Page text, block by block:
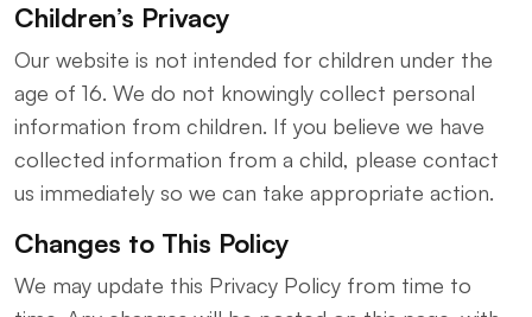
Children’s Privacy
Our website is not intended for children under the
age of 16. We do not knowingly collect personal
information from children. If you believe we have
collected information from a child, please contact
us immediately so we can take appropriate action.
Changes to This Policy
We may update this Privacy Policy from time to